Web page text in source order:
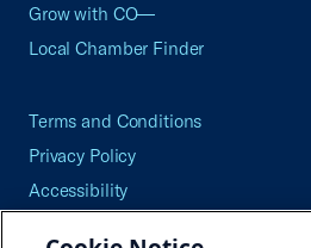
Grow with CO—
Local Chamber Finder
Terms and Conditions
Privacy Policy
Accessibility